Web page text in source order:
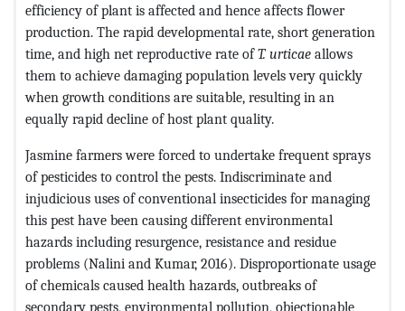
efficiency of plant is affected and hence affects flower
production. The rapid developmental rate, short generation
time, and high net reproductive rate ofT. urticae allows
them to achieve damaging population levels very quickly
when growth conditions are suitable, resulting in an
equally rapid decline of host plant quality.
Jasmine farmers were forced to undertake frequent sprays
of pesticides to control the pests. Indiscriminate and
injudicious uses of conventional insecticides for managing
this pest have been causing different environmental
hazards including resurgence, resistance and residue
problems (Nalini and Kumar, 2016). Disproportionate usage
of chemicals caused health hazards, outbreaks of
secondary pests, environmental pollution, objectionable